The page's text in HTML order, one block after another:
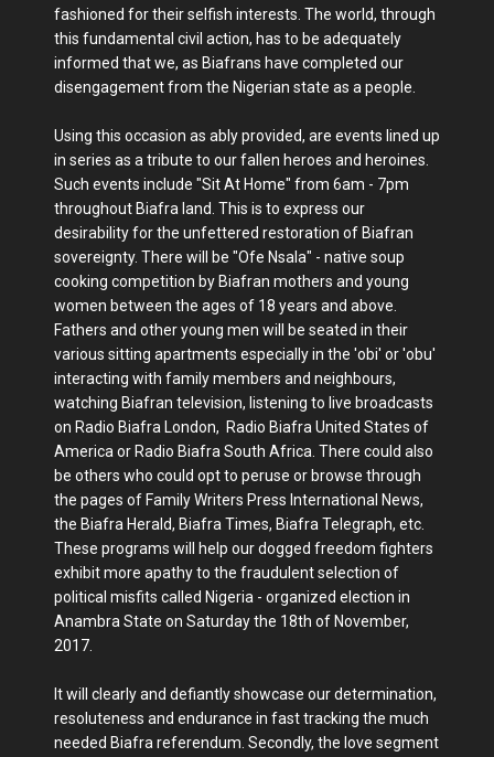
fashioned for their selfish interests. The world, through
this fundamental civil action, has to be adequately
informed that we, as Biafrans have completed our
disengagement from the Nigerian state as a people.
Using this occasion as ably provided, are events lined up
in series as a tribute to our fallen heroes and heroines.
Such events include "Sit At Home" from 6am - 7pm
throughout Biafra land. This is to express our
desirability for the unfettered restoration of Biafran
sovereignty. There will be "Ofe Nsala" - native soup
cooking competition by Biafran mothers and young
women between the ages of 18 years and above.
Fathers and other young men will be seated in their
various sitting apartments especially in the 'obi' or 'obu'
interacting with family members and neighbours,
watching Biafran television, listening to live broadcasts
on Radio Biafra London, Radio Biafra United States of
America or Radio Biafra South Africa. There could also
be others who could opt to peruse or browse through
the pages of Family Writers Press International News,
the Biafra Herald, Biafra Times, Biafra Telegraph, etc.
These programs will help our dogged freedom fighters
exhibit more apathy to the fraudulent selection of
political misfits called Nigeria - organized election in
Anambra State on Saturday the 18th of November,
2017.
It will clearly and defiantly showcase our determination,
resoluteness and endurance in fast tracking the much
needed Biafra referendum. Secondly, the love segment